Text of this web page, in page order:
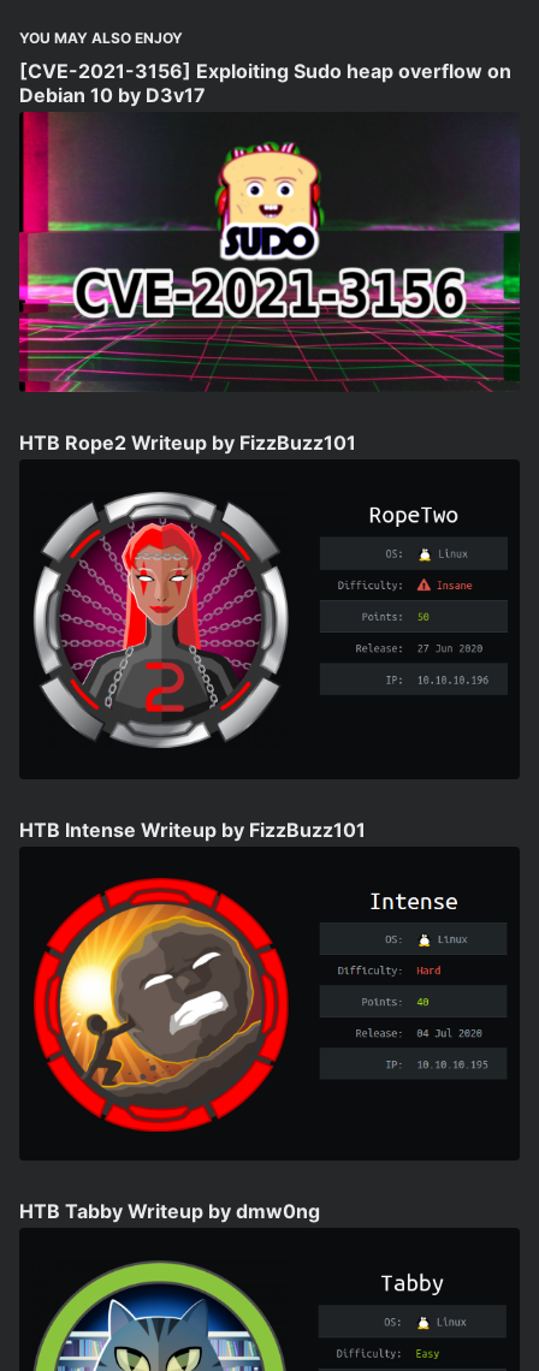
YOU MAY ALSO ENJOY
[CVE-2021-3156] Exploiting Sudo heap overflow on
Debian 10 by D3v17
HTB Rope2 Writeup by FizzBuzz101
HTB Intense Writeup by FizzBuzz101
HTB Tabby Writeup by dmw0ng